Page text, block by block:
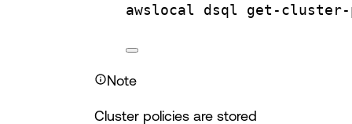
awslocal dsql get-
Note
Cluster policies are stored